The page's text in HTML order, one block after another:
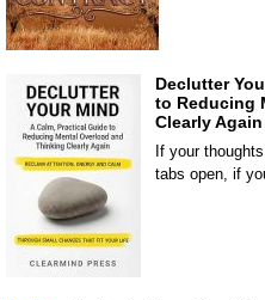
Declutter
to Reducing
Clearly Again
If your
tabs open, if